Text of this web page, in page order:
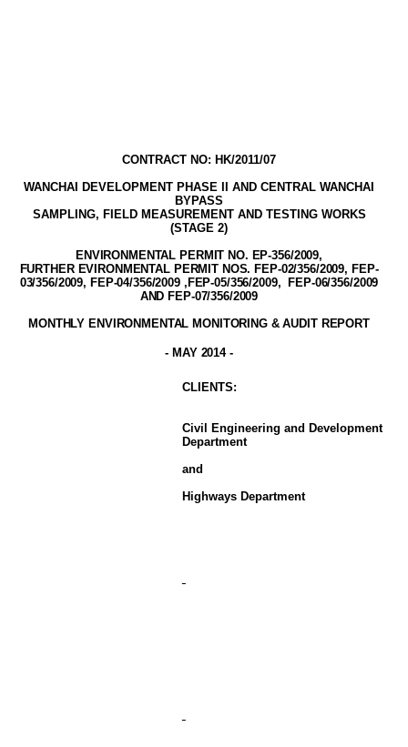
CONTRACT NO: HK/2011/07
WANCHAI DEVELOPMENT PHASE II AND CENTRAL WANCHAI
BYPASS
SAMPLING, FIELD MEASUREMENT AND TESTING WORKS
(STAGE 2)
ENVIRONMENTAL PERMIT NO. EP-356/2009,
FURTHER EVIRONMENTAL PERMIT NOS. FEP-02/356/2009, FEP-
03/356/2009, FEP-04/356/2009 ,FEP-05/356/2009,
FEP-06/356/2009
AND FEP-07/356/2009
MONTHLY ENVIRONMENTAL MONITORING & AUDIT REPORT
- MAY 2014-
CLIENTS:
Civil Engineering and Development
Department
and
Highways Department